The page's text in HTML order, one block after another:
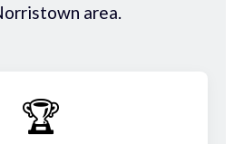
area.
🏆